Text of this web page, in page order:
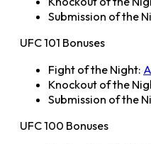
Submission of the
UFC 101 Bonuses
Fight of the Night:
Knockout of the
Submission of the
UFC 100 Bonuses